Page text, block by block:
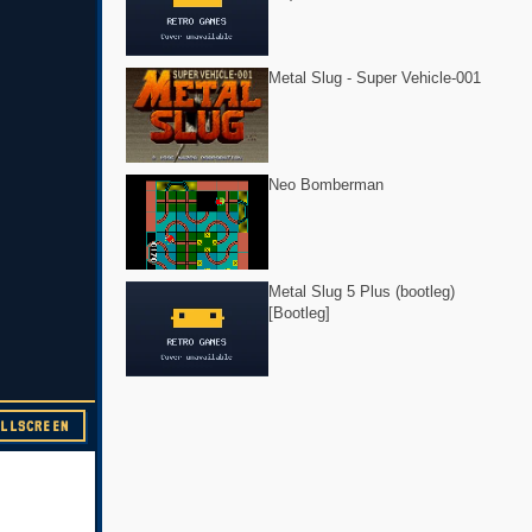
Metal Slug - Super Vehicle-001
Neo Bomberman
Metal Slug 5 Plus (bootleg)
[Bootleg]